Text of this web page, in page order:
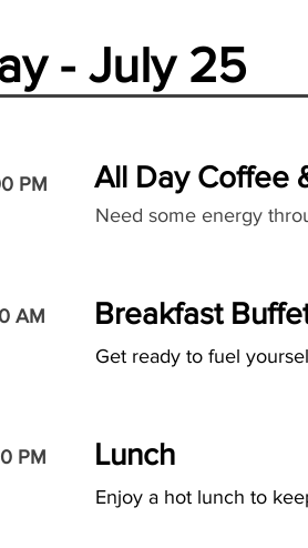
- July 25
All Day Coffee
PM
Need some energy
Breakfast
AM
Get ready to fuel
Lunch
PM
Enjoy a hot lunch to